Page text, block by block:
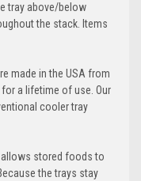
tray above/below
the stack. Items
made in the USA from
a lifetime of use. Our
cooler tray
allows stored foods to
the trays stay